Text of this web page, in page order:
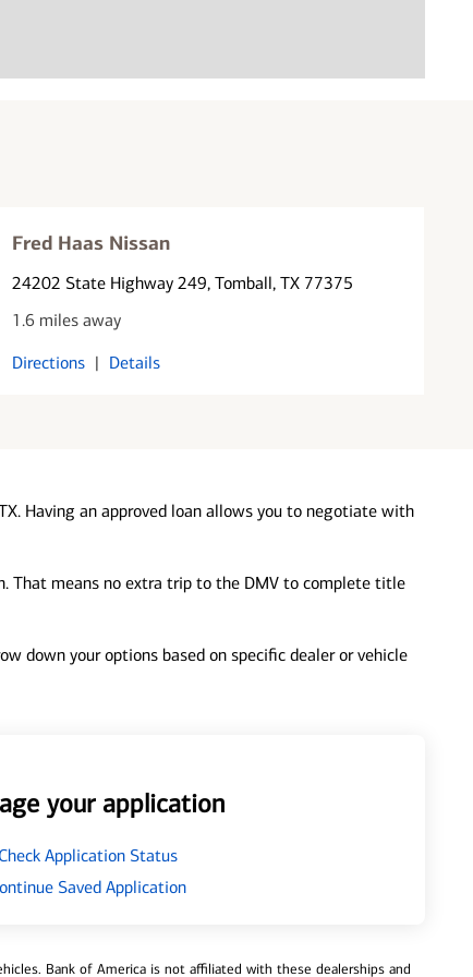
Fred Haas Nissan
24202 State Highway 249, Tomball, TX 77375
1.6 miles away
Directions | Details
Having an approved loan allows you to negotiate with
That means no extra trip to the DMV to complete title
down your options based on specific dealer or vehicle
your application
Check Application Status
Saved Application
Bank of America is not affiliated with these dealerships and